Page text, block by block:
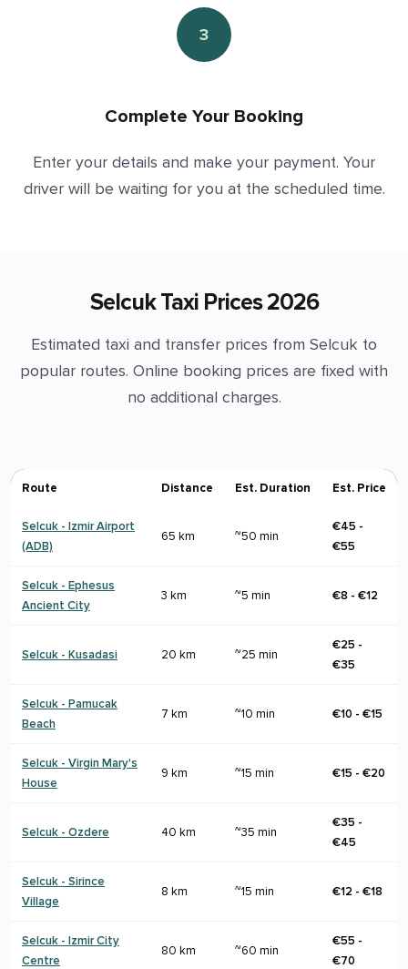
3
Complete Your Booking
Enter your details and make your payment. Your
driver will be waiting for you at the scheduled time.
Selcuk Taxi Prices 2026
Estimated taxi and transfer prices from Selcuk to
popular routes. Online booking prices are fixed with
no additional charges.
Route Distance Est. Duration Est. Price
Selcuk - Izmir Airport
(ADB)
65 km ~50 min
€45 -
€55
Selcuk - Ephesus
Ancient City
3 km ~5 min €8 - €12
Selcuk - Kusadasi 20 km ~25 min
€25 -
€35
Selcuk - Pamucak
Beach
7 km ~10 min €10 - €15
Selcuk - Virgin Mary's
House
9 km ~15 min €15 - €20
Selcuk - Ozdere 40 km ~35 min
€35 -
€45
Selcuk - Sirince
Village
8 km ~15 min €12 - €18
Selcuk - Izmir City
Centre
80 km ~60 min
€55 -
€70